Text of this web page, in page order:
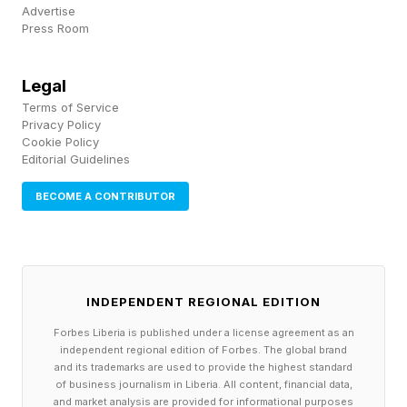
films, essentially non-stop at this point, and also
himself (with Peter Safran supporting, but still).
This is very much unlike the more detached
Kevin Feige, who is the MCU mastermind but is
not directing or writing anything himself. Not to
year alone with Spider-Man: Brand New Day
and Avengers: Doomsday.
The DCU is starting off rough, but pulling Gunn
Advertise
Press Room
Legal
Terms of Service
Privacy Policy
Cookie Policy
Editorial Guidelines
BECOME A CONTRIBUTOR
INDEPENDENT REGIONAL EDITION
Forbes Liberia is published under a license agreement as an
independent regional edition of Forbes. The global brand
and its trademarks are used to provide the highest standard
of business journalism in Liberia. All content, financial data,
and market analysis are provided for informational purposes